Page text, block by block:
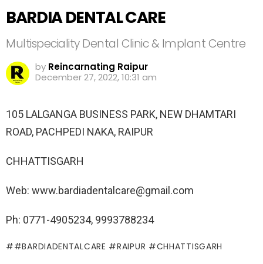
BARDIA DENTAL CARE
Multispeciality Dental Clinic & Implant Centre
by Reincarnating Raipur
December 27, 2022, 10:31 am
105 LALGANGA BUSINESS PARK, NEW DHAMTARI
ROAD, PACHPEDI NAKA, RAIPUR
CHHATTISGARH
Web: www.bardiadentalcare@gmail.com
Ph: 0771-4905234, 9993788234
#BARDIADENTALCARE #RAIPUR #CHHATTISGARH